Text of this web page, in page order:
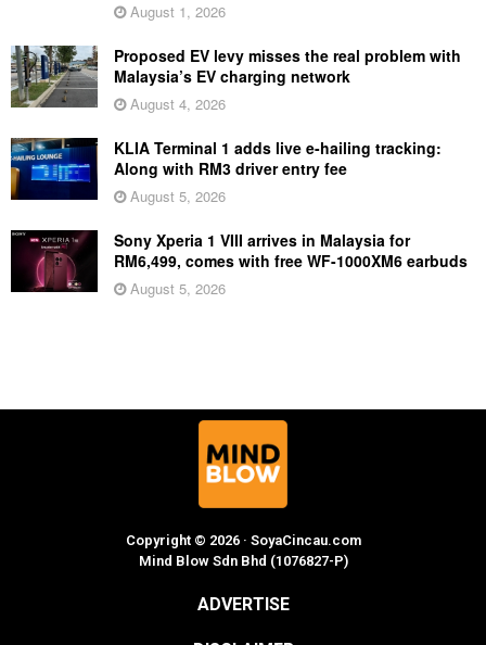
August 1, 2026
Proposed EV levy misses the real problem with
Malaysia’s EV charging network
August 4, 2026
KLIA Terminal 1 adds live e-hailing tracking:
Along with RM3 driver entry fee
August 5, 2026
Sony Xperia 1 VIII arrives in Malaysia for
RM6,499, comes with free WF-1000XM6 earbuds
August 5, 2026
Copyright © 2026 · SoyaCincau.com
Mind Blow Sdn Bhd (1076827-P)
ADVERTISE